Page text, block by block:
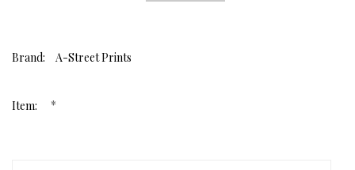
Brand: A-Street Prints
Item: *